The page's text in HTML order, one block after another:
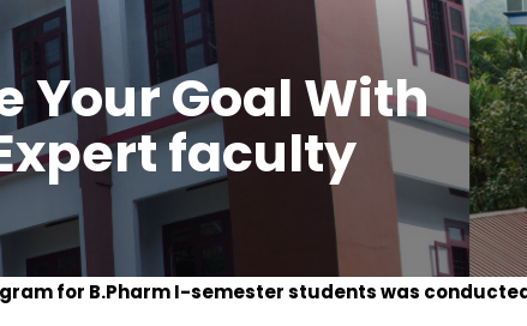
Your Goal With
faculty
for B.Pharm I-semester students was